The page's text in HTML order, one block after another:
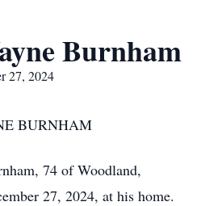
Burnham
27, 2024
BURNHAM
74 of Woodland,
27, 2024, at his home.